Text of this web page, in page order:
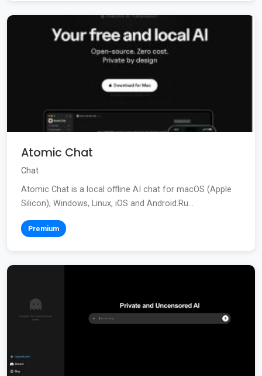
Atomic Chat
Chat
Atomic Chat is a local offline AI chat for macOS (Apple
Silicon), Windows, Linux, iOS and Android.Ru...
Premium